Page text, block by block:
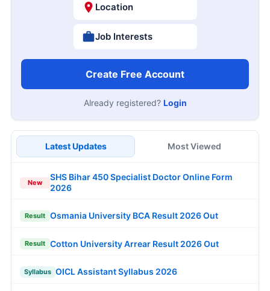
Location
Job Interests
Create Free Account
Already registered? Login
Latest Updates Most Viewed
New
SHS Bihar 450 Specialist Doctor Online Form
2026
Result Osmania University BCA Result 2026 Out
Result Cotton University Arrear Result 2026 Out
Syllabus OICL Assistant Syllabus 2026